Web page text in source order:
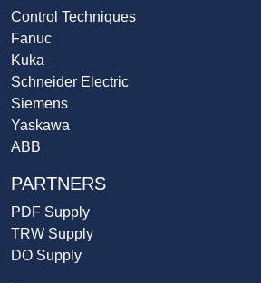
Control Techniques
Fanuc
Kuka
Schneider Electric
Siemens
Yaskawa
ABB
PARTNERS
PDF Supply
TRW Supply
DO Supply